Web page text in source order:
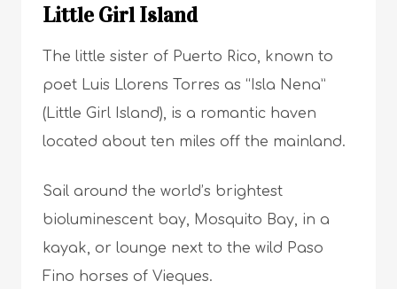
Little Girl Island
The little sister of Puerto Rico, known to
poet Luis Llorens Torres as “Isla Nena”
(Little Girl Island), is a romantic haven
located about ten miles off the mainland.
Sail around the world’s brightest
bioluminescent bay, Mosquito Bay, in a
kayak, or lounge next to the wild Paso
Fino horses of Vieques.